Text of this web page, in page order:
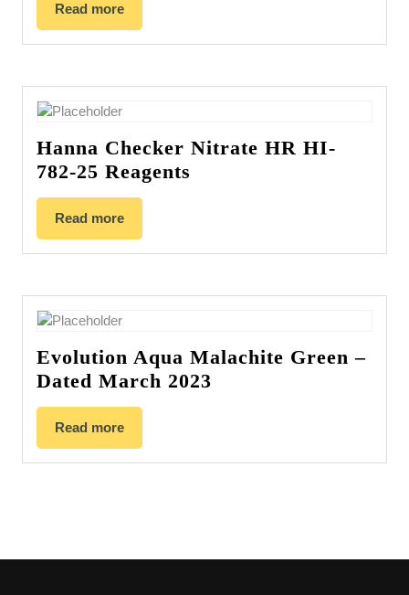
Read more
Hanna Checker Nitrate HR HI-
782-25 Reagents
Read more
Evolution Aqua Malachite Green –
Dated March 2023
Read more